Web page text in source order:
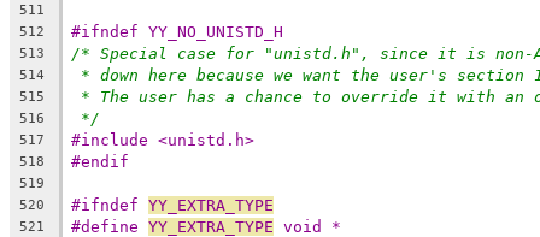
511
512
#ifndef YY_NO_UNISTD_H
513 /* Special case for "unistd.h", since it is non-
514 * down here because we want the user's
515 * The user has a chance to override it with an
516 */
517 #include <unistd.h>
518 #endif
519
520
#ifndef YY_EXTRA_TYPE
521 #define YY_EXTRA_TYPE void *